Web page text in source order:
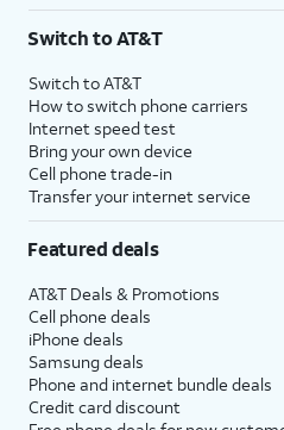
$75 per month before discounts for a single
with eligible AT&T postpaid wireless service.
State Cost Recovery charge applies in OH, TX,
Switch to AT&T
Switch to AT&T
How to switch phone carriers
Internet speed test
Bring your own device
Cell phone trade-in
Transfer your internet service
Featured deals
AT&T Deals & Promotions
Cell phone deals
iPhone deals
Samsung deals
Phone and internet bundle deals
Credit card discount